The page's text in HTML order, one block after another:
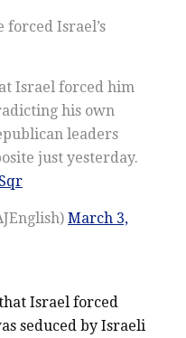
Israel’s
Israel forced him
his own
leaders
just yesterday.
March 3,
Israel forced
seduced by Israeli